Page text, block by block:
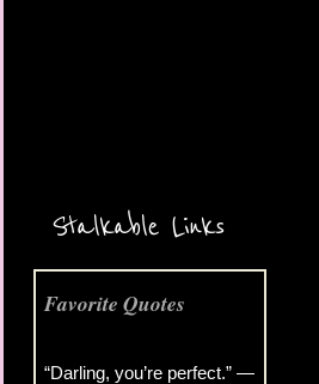
Stalkable Links
Favorite Quotes
“Darling, you’re perfect.” —